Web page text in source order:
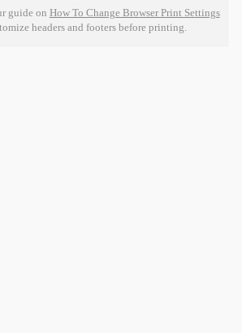
guide on How To Change Browser Print Settings
headers and footers before printing.